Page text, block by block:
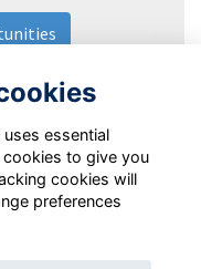
essential
to give you
cookies will
preferences